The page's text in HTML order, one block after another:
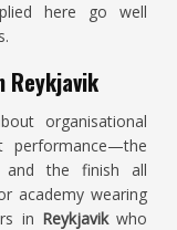
here go well
Reykjavik
organisational
performance—the
and the finish all
academy wearing
in Reykjavikwho